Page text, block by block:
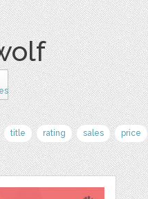
title rating sales price